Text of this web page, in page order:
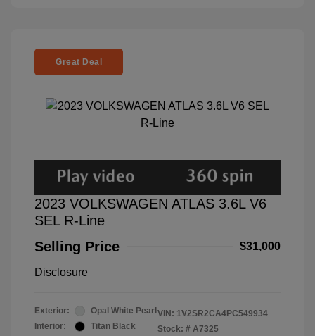
Great Deal
2023 VOLKSWAGEN ATLAS 3.6L V6
SEL R-Line
Selling Price
$31,000
Disclosure
Exterior:
Opal White Pearl
Interior:
Titan Black
VIN: 1V2SR2CA4PC549934
Stock: # A7325